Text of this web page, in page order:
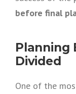
before final
Planning
Divided
One of the